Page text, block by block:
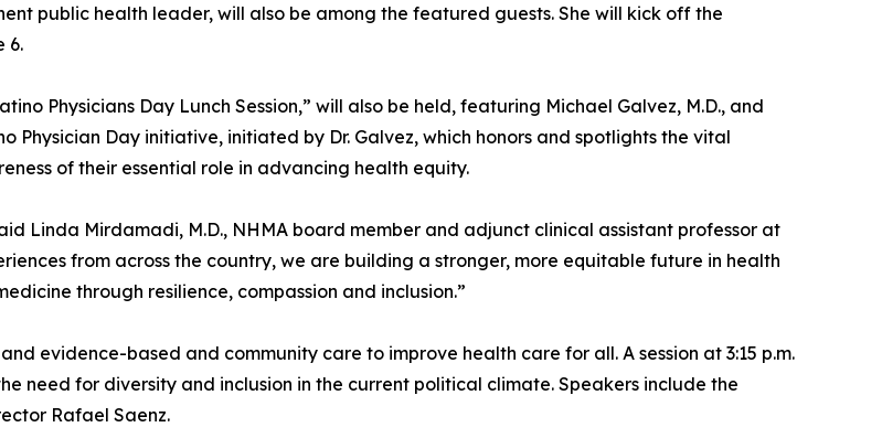
public health leader, will also be among the featured guests. She will kick off the
6.
Physicians Day Lunch Session,” will also be held, featuring Michael Galvez, M.D., and
Physician Day initiative, initiated by Dr. Galvez, which honors and spotlights the vital
of their essential role in advancing health equity.
Linda Mirdamadi, M.D., NHMA board member and adjunct clinical assistant professor at
from across the country, we are building a stronger, more equitable future in health
through resilience, compassion and inclusion.”
evidence-based and community care to improve health care for all. A session at 3:15 p.m.
need for diversity and inclusion in the current political climate. Speakers include the
Rafael Saenz.